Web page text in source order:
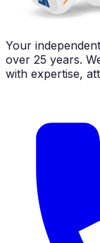
Your
over 25 years.
with expertise,